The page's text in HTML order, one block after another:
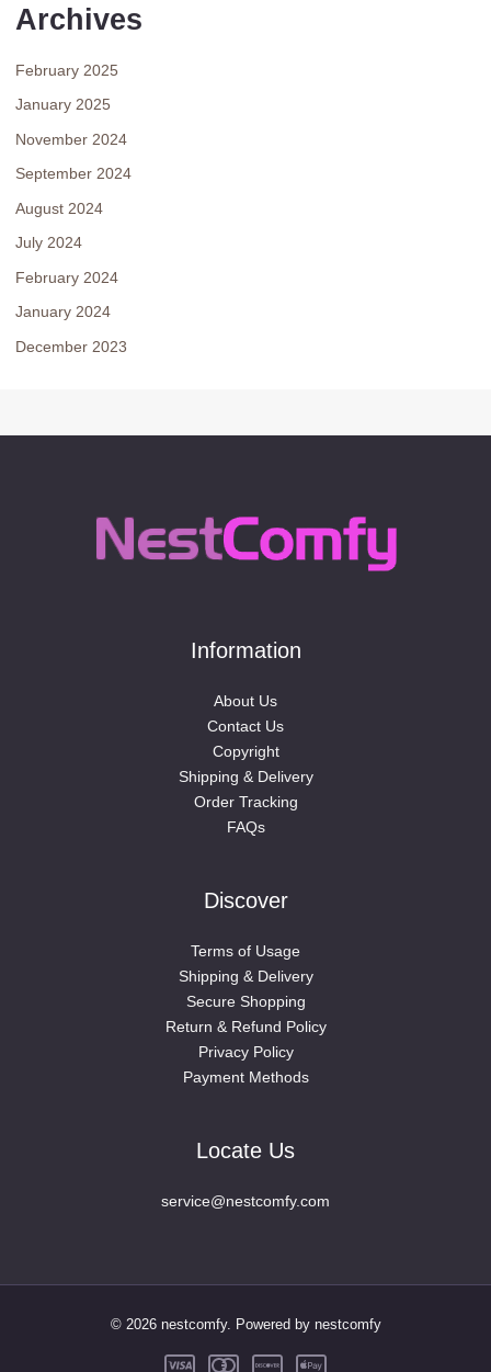
Archives
February 2025
January 2025
November 2024
September 2024
August 2024
July 2024
February 2024
January 2024
December 2023
Information
About Us
Contact Us
Copyright
Shipping & Delivery
Order Tracking
FAQs
Discover
Terms of Usage
Shipping & Delivery
Secure Shopping
Return & Refund Policy
Privacy Policy
Payment Methods
Locate Us
service@nestcomfy.com
© 2026 nestcomfy. Powered by nestcomfy